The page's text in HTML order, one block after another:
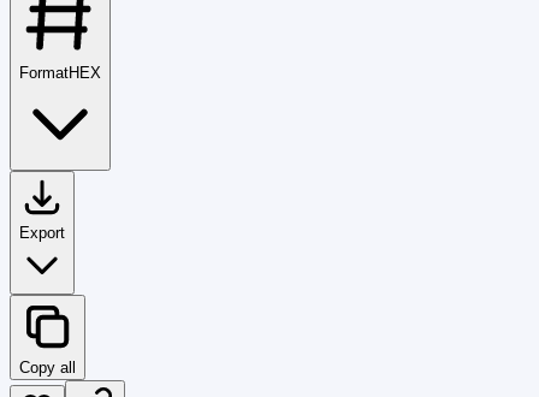
FormatHEX
Export
Copy all